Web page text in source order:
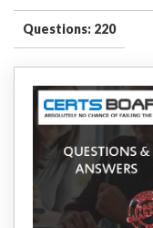
Questions: 220